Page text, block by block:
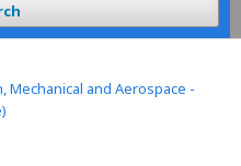
Mechanical and Aerospace -